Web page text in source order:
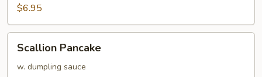
$6.95
Pancake
Scallion Pancake
w. dumpling sauce